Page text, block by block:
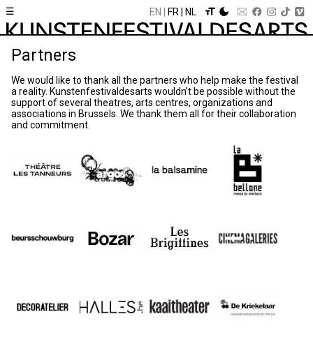
☰ EN FR NL
Partners
We would like to thank all the partners who help make the festival
a reality. Kunstenfestivaldesarts wouldn’t be possible without the
support of several theatres, arts centres, organizations and
associations in Brussels. We thank them all for their collaboration
and commitment.